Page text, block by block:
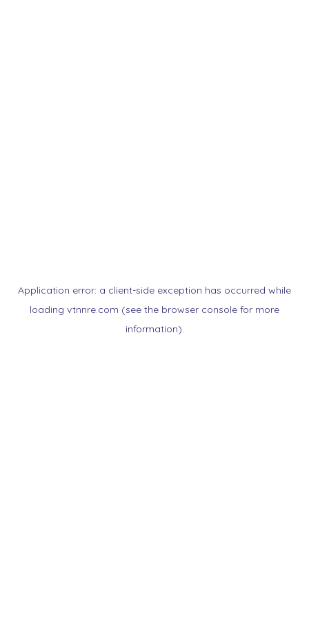
Application error: a client-side exception has occurred while
loading vtnnre.com (see the browser console for more
information).